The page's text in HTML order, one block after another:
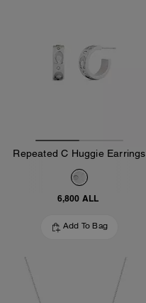
Repeated C Huggie Earrings
6,800 ALL
Add To Bag